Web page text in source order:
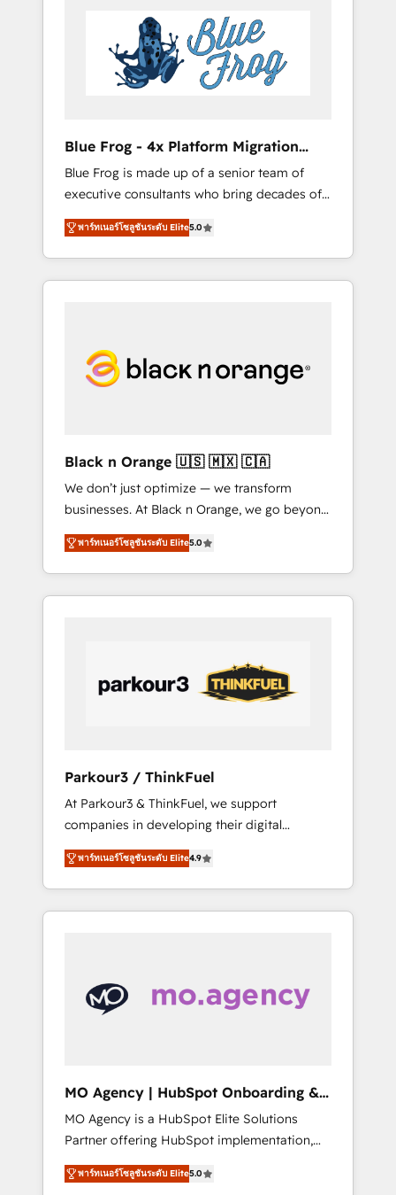
HubSpot. www.bbdboom.com
Implementation partner, we provide
expertise to drive your business forward.
Since 2015 we are fully dedicated to
HubSpot and with an experienced team
business services. We prepare a customized
business case that demonstrates the value
and impact of your digital transformation,
including a detailed financial rationale with a
focus on ROI and TCO. As a trusted extension
of your team, we believe in the power of
partnership. Together, we embark on a
your business. If not now, when?
Blue Frog - 4x Platform Migration
Award Winner
Blue Frog is made up of a senior team of
executive consultants who bring decades of
relevant, real world experience to our client
engagements. "Blue Frog is a top, trusted
partner in HubSpot's ecosystem for a reason.
Their team brings over a decade of
committed to helping our customers grow
and finding solutions that fit their unique
HubSpot “Our experience with the team at
Blue Frog has been nothing short of
extraordinary. Their years of experience and
quality of skilled staff has earned them a
trusted reputation within the HubSpot
ecosystem as a reliable partner capable of
delivering remarkable experiences for our
พาร์ทเนอร์โซลูชันระดับ Elite5.0
Black n Orange 🇺🇸 🇲🇽 🇨🇦
We don’t just optimize — we transform
businesses. At Black n Orange, we go beyond
traditional Inbound Marketing with our
exclusive methodologies: BOOMS and
BOOST. Together, they form a powerful
combination that has driven success for over
performance growth strategies that integrate
data-driven marketing, automation, and
revenue intelligence to help companies scale
accelerating your growth and positioning
yourself as an undisputed leader. 🔹 BOOST:
Optimize your digital transformation process
A methodology designed to implement
HubSpot effectively and optimize your
digital processes. 🔹 Trusted by Industry
Leaders With an average rating of 4.9/5 and
พาร์ทเนอร์โซลูชันระดับ Elite5.0
Parkour3 / ThinkFuel
At Parkour3 & ThinkFuel, we support
companies in developing their digital
strategies by leveraging technologies and
automating their marketing and sales
processes to generate growth. Our offer
spans from Strategy to Operations. We
With extensive experience working with tech
companies and manufacturers since 2002,
implementation and seamless integration of
the CRM platform into your digital
ecosystem. Would you like support in
deploying your inbound marketing strategy?
We'll provide support tailored to your needs
พาร์ทเนอร์โซลูชันระดับ Elite4.9
MO Agency | HubSpot Onboarding &
Implementation
MO Agency is a HubSpot Elite Solutions
Partner offering HubSpot implementation,
marketing automation, CRM and RevOps
consulting, B2B SEO, paid media, content
พาร์ทเนอร์โซลูชันระดับ Elite5.0